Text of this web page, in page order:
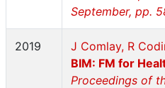
September, pp.
2019
J Comlay, R
BIM: FM for
Proceedings of